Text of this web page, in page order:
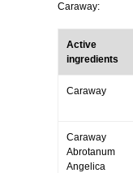
Caraway:
Active
ingredients
Caraway
Caraway
Abrotanum
Angelica